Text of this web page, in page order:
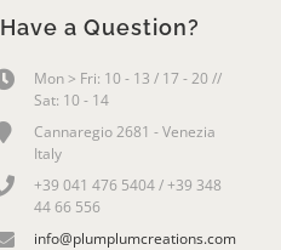
Have a Question?
Mon > Fri: 10 - 13 / 17 - 20 //
Sat: 10 - 14
Cannaregio 2681 - Venezia
Italy
+39 041 476 5404 / +39 348
44 66 556
info@plumplumcreations.com